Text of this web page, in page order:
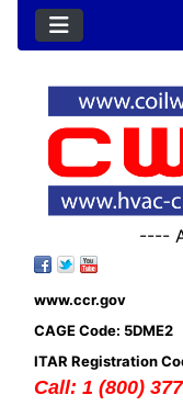
----
www.ccr.gov
CAGE Code: 5DME2
ITAR Registration
Call: 1 (800)